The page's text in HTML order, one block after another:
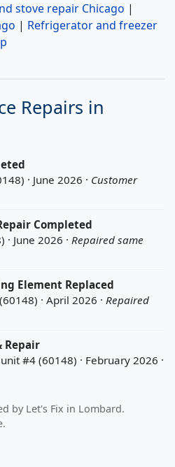
stove repair Chicago |
| Refrigerator and freezer
Repairs in
· June 2026 · Customer
Completed
June 2026 · Repaired same
Element Replaced
· April 2026 · Repaired
Repair
#4 (60148) · February 2026 ·
by Let's Fix in Lombard.